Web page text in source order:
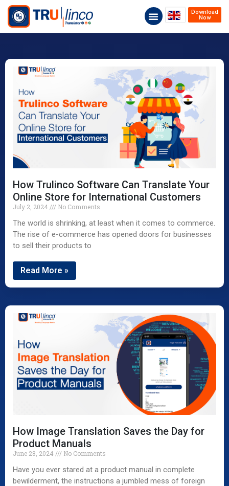
Download
Now
How Trulinco Software Can Translate Your
Online Store for International Customers
July 2, 2024 No Comments
The world is shrinking, at least when it comes to commerce.
The rise of e-commerce has opened doors for businesses
to sell their products to
Read More »
How Image Translation Saves the Day for
Product Manuals
June 28, 2024 No Comments
Have you ever stared at a product manual in complete
bewilderment, the instructions a jumbled mess of foreign